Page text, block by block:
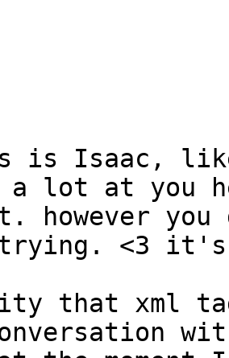
is Isaac,
a lot at you
however you
<3 it's
that xml